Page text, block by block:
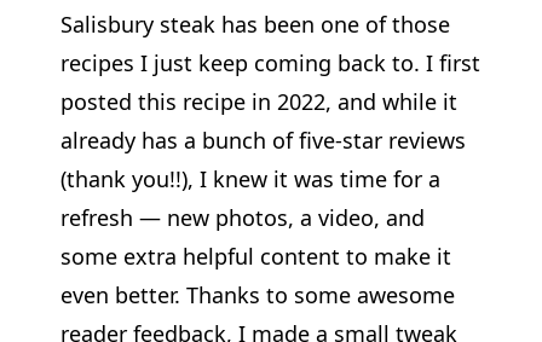
Salisbury steak has been one of those
recipes I just keep coming back to. I first
posted this recipe in 2022, and while it
already has a bunch of five-star reviews
(thank you!!), I knew it was time for a
refresh — new photos, a video, and
some extra helpful content to make it
even better. Thanks to some awesome
reader feedback, I made a small tweak